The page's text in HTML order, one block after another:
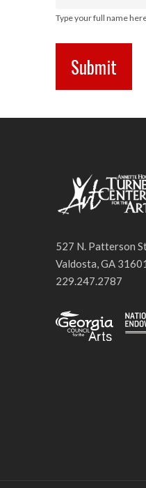
Type your full name
527 N. Patterson
Valdosta, GA 31601
229.247.2787